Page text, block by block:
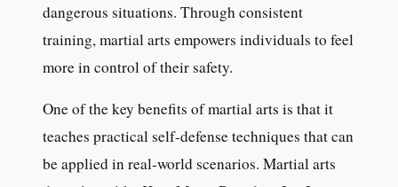
dangerous situations. Through consistent
training, martial arts empowers individuals to feel
more in control of their safety.
One of the key benefits of martial arts is that it
teaches practical self-defense techniques that can
be applied in real-world scenarios. Martial arts